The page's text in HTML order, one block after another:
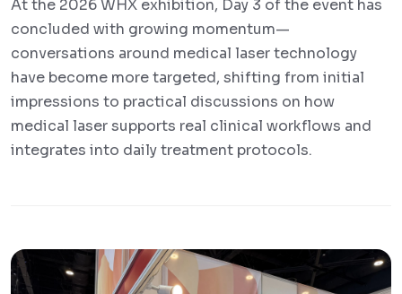
At the 2026 WHX exhibition, Day 3 of the event has
concluded with growing momentum—
conversations around medical laser technology
have become more targeted, shifting from initial
impressions to practical discussions on how
medical laser supports real clinical workflows and
integrates into daily treatment protocols.